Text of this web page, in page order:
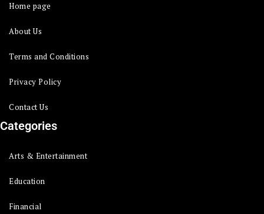
Home page
About Us
Terms and Conditions
Privacy Policy
Contact Us
Categories
Arts & Entertainment
Education
Financial